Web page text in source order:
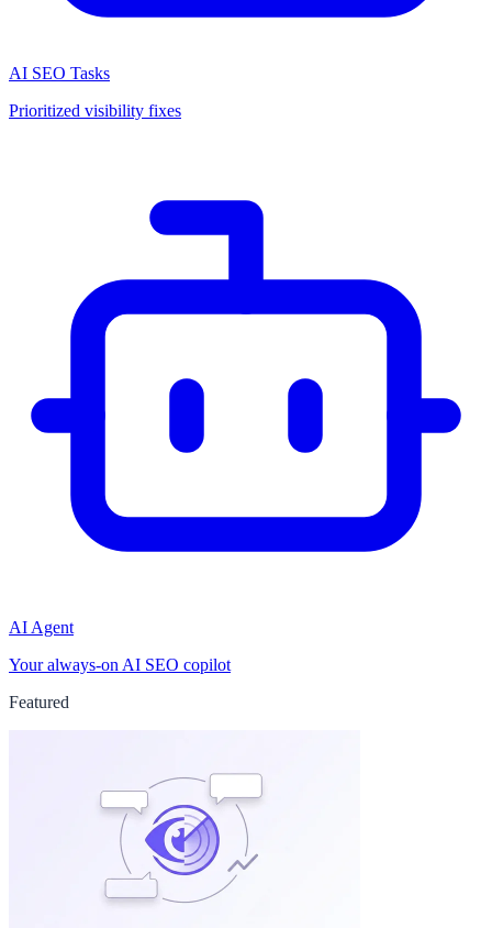
AI SEO Tasks
Prioritized visibility fixes
AI Agent
Your always-on AI SEO copilot
Featured